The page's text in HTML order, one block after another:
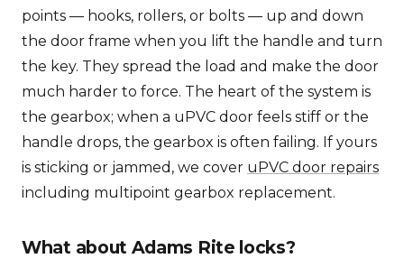
points — hooks, rollers, or bolts — up and down
the door frame when you lift the handle and turn
the key. They spread the load and make the door
much harder to force. The heart of the system is
the gearbox; when a uPVC door feels stiff or the
handle drops, the gearbox is often failing. If yours
is sticking or jammed, we cover uPVC door repairs
including multipoint gearbox replacement.
What about Adams Rite locks?